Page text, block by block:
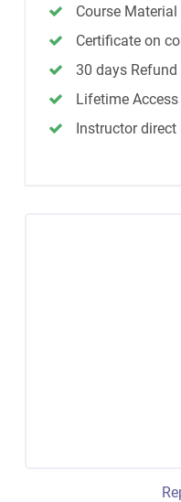
Course Material
Certificate on
30 days Refund
Lifetime Access
Instructor direct